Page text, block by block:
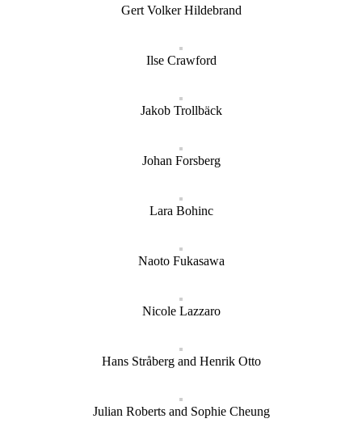
Gert Volker Hildebrand
Ilse Crawford
Jakob Trollbäck
Johan Forsberg
Lara Bohinc
Naoto Fukasawa
Nicole Lazzaro
Hans Stråberg and Henrik Otto
Julian Roberts and Sophie Cheung